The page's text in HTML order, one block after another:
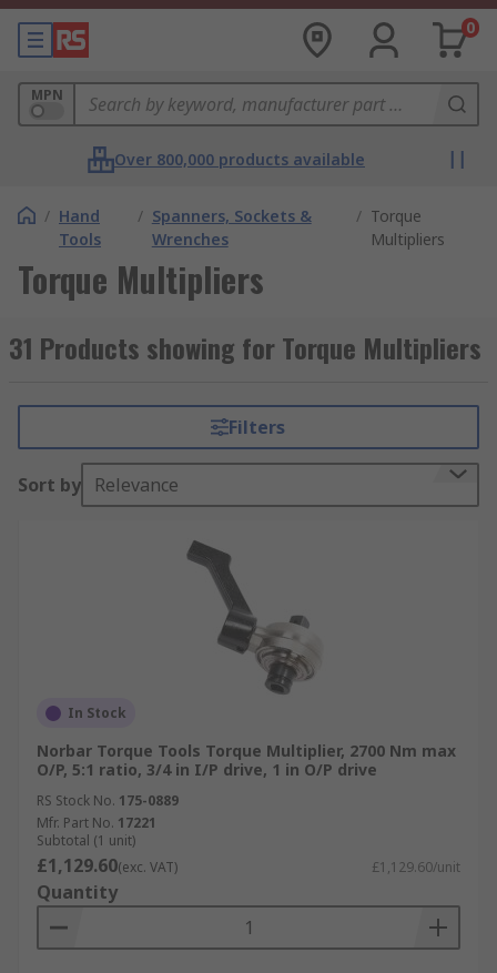
0
MPN
Over 800,000 products available
/ Hand
Tools
/ Spanners, Sockets &
Wrenches
/ Torque
Multipliers
Torque Multipliers
31 Products showing for Torque Multipliers
Filters
Sort by Relevance
In Stock
Norbar Torque Tools Torque Multiplier, 2700 Nm max
O/P, 5:1 ratio, 3/4 in I/P drive, 1 in O/P drive
RS Stock No. 175-0889
Mfr. Part No. 17221
Subtotal (1 unit)
£1,129.60(exc. VAT) £1,129.60/unit
Quantity